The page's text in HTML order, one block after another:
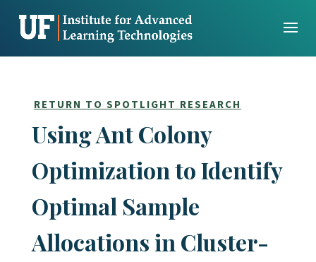
content
RETURN TO SPOTLIGHT RESEARCH
Using Ant Colony
Optimization to Identify
Optimal Sample
Allocations in Cluster-